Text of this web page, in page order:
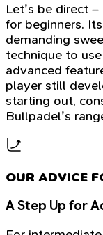
Let's be direct
for beginners.
demanding
technique to
advanced
player still
starting out,
Bullpadel's
OUR ADVICE
A Step Up for